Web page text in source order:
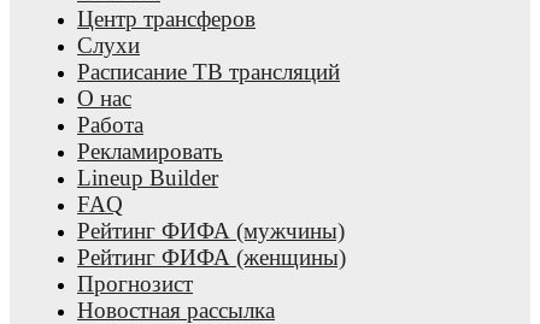
Центр трансферов
Слухи
Расписание ТВ трансляций
О нас
Работа
Рекламировать
Lineup Builder
FAQ
Рейтинг ФИФА (мужчины)
Рейтинг ФИФА (женщины)
Прогнозист
Новостная рассылка